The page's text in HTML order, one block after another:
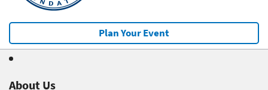
Plan Your Event
About Us